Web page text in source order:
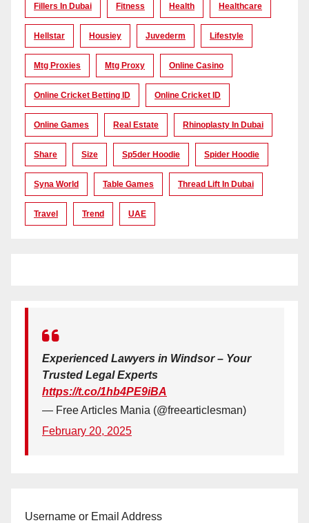
Fillers In Dubai Fitness Health Healthcare
Hellstar Housiey Juvederm Lifestyle
Mtg Proxies Mtg Proxy Online Casino
Online Cricket Betting ID Online Cricket ID
Online Games Real Estate Rhinoplasty In Dubai
Share Size Sp5der Hoodie Spider Hoodie
Syna World Table Games Thread Lift In Dubai
Travel Trend UAE
Experienced Lawyers in Windsor – Your
Trusted Legal Experts
https://t.co/1hb4PE9iBA
— Free Articles Mania (@freearticlesman)
February 20, 2025
Username or Email Address